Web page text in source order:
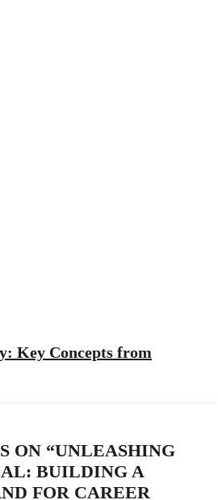
Key Concepts from
ON “UNLEASHING
BUILDING A
FOR CAREER